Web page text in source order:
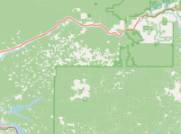
Beef Tallow Butter
Duck Fat
Olive Oil
Avocado Oil
Peanut
Submit new